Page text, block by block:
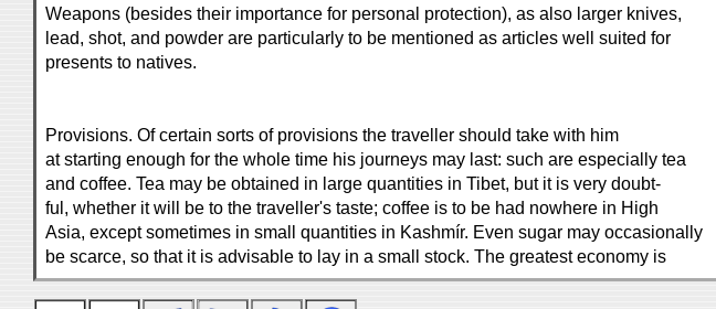
Weapons (besides their importance for personal protection), as also larger knives,
lead, shot, and powder are particularly to be mentioned as articles well suited for
presents to natives.
Provisions. Of certain sorts of provisions the traveller should take with him
at starting enough for the whole time his journeys may last: such are especially tea
and coffee. Tea may be obtained in large quantities in Tibet, but it is very doubt-
ful, whether it will be to the traveller's taste; coffee is to be had nowhere in High
Asia, except sometimes in small quantities in Kashmír. Even sugar may occasionally
be scarce, so that it is advisable to lay in a small stock. The greatest economy is